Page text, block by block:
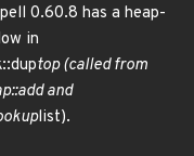
0.60.8 has a heap-
in
top (called from
and
list).